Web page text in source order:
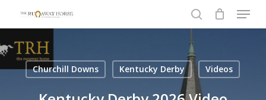
main
content
search
Menu
Churchill Downs Kentucky Derby Videos